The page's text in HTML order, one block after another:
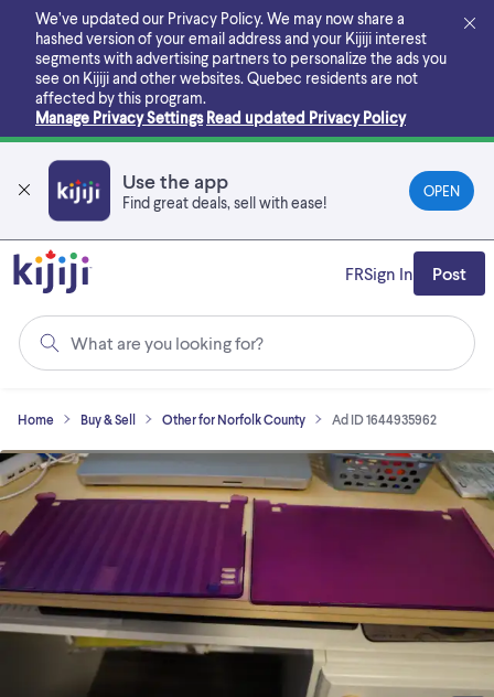
main
content
We’ve updated our Privacy Policy. We may now share a
hashed version of your email address and your Kijiji interest
segments with advertising partners to personalize the ads you
see on Kijiji and other websites. Quebec residents are not
affected by this program.
Manage Privacy Settings Read updated Privacy Policy
Use the app
Find great deals, sell with ease!
OPEN
What are you looking for?
FRSign In Post
Home Buy & Sell Other for Norfolk County Ad ID 1644935962